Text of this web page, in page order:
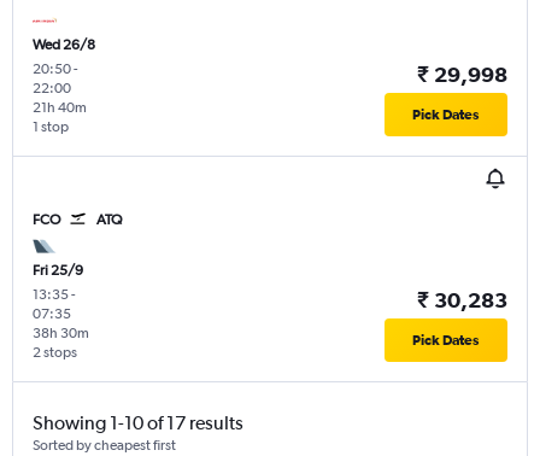
Wed 26/8
20:50-
22:00
1 stop
21h 40m
₹ 29,998
Pick Dates
FCO ATQ
Fri 25/9
13:35-
07:35
2 stops
38h 30m
₹ 30,283
Pick Dates
Showing 1-10 of 17 results
Sorted by cheapest first